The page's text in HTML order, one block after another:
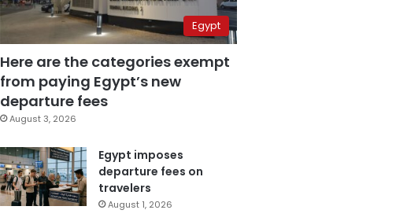
Egypt
Here are the categories exempt
from paying Egypt’s new
departure fees
August 3, 2026
Egypt imposes
departure fees on
travelers
August 1, 2026